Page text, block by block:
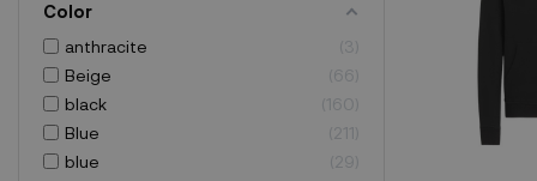
Color
anthracite
3
Beige
66
black
160
Blue
211
blue
29